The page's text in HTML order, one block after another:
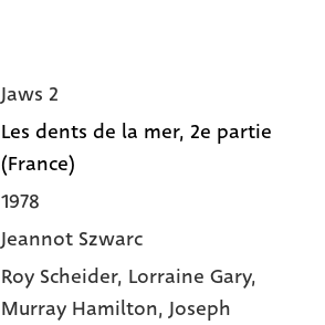
Jaws 2
Les dents de la mer, 2e partie
(France)
1978
Jeannot Szwarc
Roy Scheider, Lorraine Gary,
Murray Hamilton,Joseph